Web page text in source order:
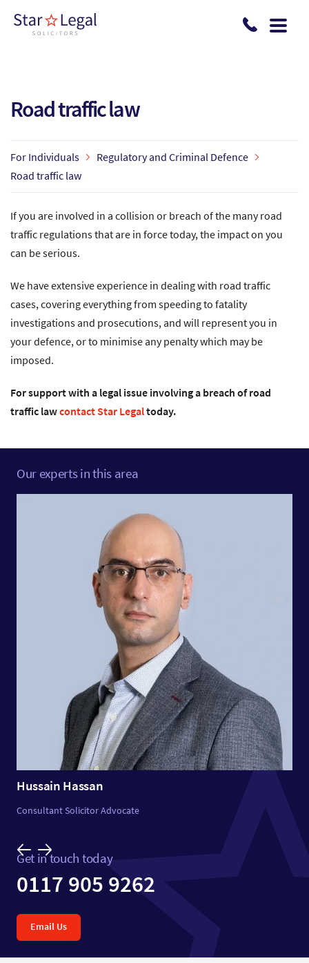
Road traffic law
For Individuals
Regulatory and Criminal Defence
Road traffic law
If you are involved in a collision or breach of the many road
traffic regulations that are in force today, the impact on you
can be serious.
We have extensive experience in dealing with road traffic
cases, covering everything from speeding to fatality
investigations and prosecutions, and will represent you in
your defence, or to minimise any penalty which may be
imposed.
For support with a legal issue involving a breach of road
traffic lawcontact Star Legaltoday.
Our experts in this area
Hussain Hassan
Consultant Solicitor Advocate
Get in touch today
0117 905 9262
Email Us